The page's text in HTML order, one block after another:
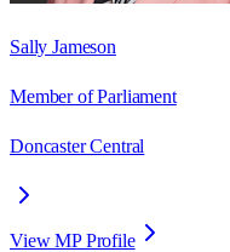
Sally Jameson
Member of Parliament
Doncaster Central
View MP Profile